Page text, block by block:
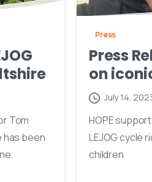
Tom
has been
Press
Press
on
July 14,
HOPE
LEJOG cycle
children